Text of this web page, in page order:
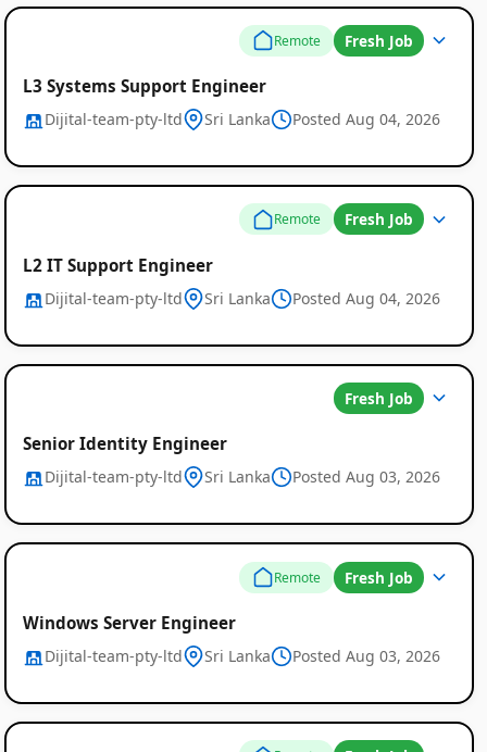
Remote Fresh Job
L3 Systems Support Engineer
Dijital-team-pty-ltd Sri Lanka Posted Aug 04, 2026
Remote Fresh Job
L2 IT Support Engineer
Dijital-team-pty-ltd Sri Lanka Posted Aug 04, 2026
Fresh Job
Senior Identity Engineer
Dijital-team-pty-ltd Sri Lanka Posted Aug 03, 2026
Remote Fresh Job
Windows Server Engineer
Dijital-team-pty-ltd Sri Lanka Posted Aug 03, 2026